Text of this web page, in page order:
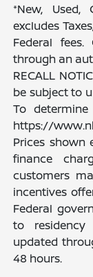
*New, Used,
excludes
Federal
through an
RECALL
be subject to
To
https://
Prices shown
finance
customers
incentives
Federal
to residency
updated
48 hours.